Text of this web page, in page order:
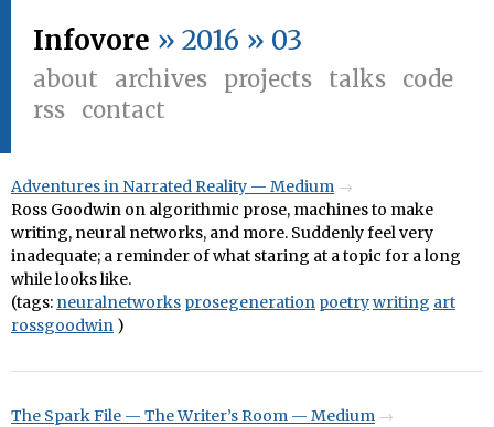
Infovore » 2016 » 03
about archives projects talks
code
rss
contact
Adventures in Narrated Reality — Medium
Ross Goodwin on algorithmic prose, machines to make
writing, neural networks, and more. Suddenly feel very
inadequate; a reminder of what staring at a topic for a long
while looks like.
(tags: neuralnetworks prosegeneration poetrywriting art
rossgoodwin )
The Spark File — The Writer’s Room — Medium